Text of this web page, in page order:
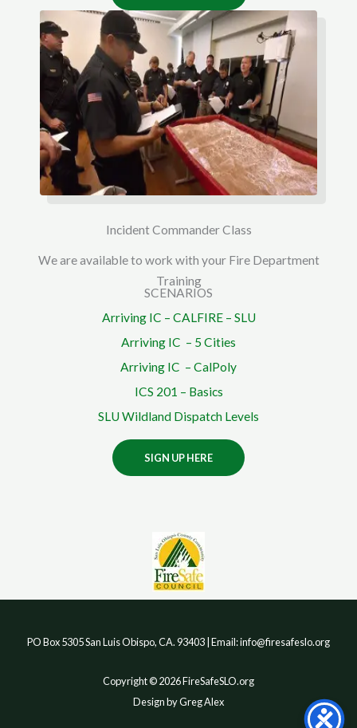
Incident Commander Class
We are available to work with your Fire Department
Training
SCENARIOS
Arriving IC – CALFIRE – SLU
Arriving IC – 5 Cities
Arriving IC – CalPoly
ICS 201 – Basics
SLU Wildland Dispatch Levels
SIGN UP HERE
PO Box 5305 San Luis Obispo, CA. 93403 | Email: info@firesafeslo.org
Copyright © 2026 FireSafeSLO.org
Design by Greg Alex